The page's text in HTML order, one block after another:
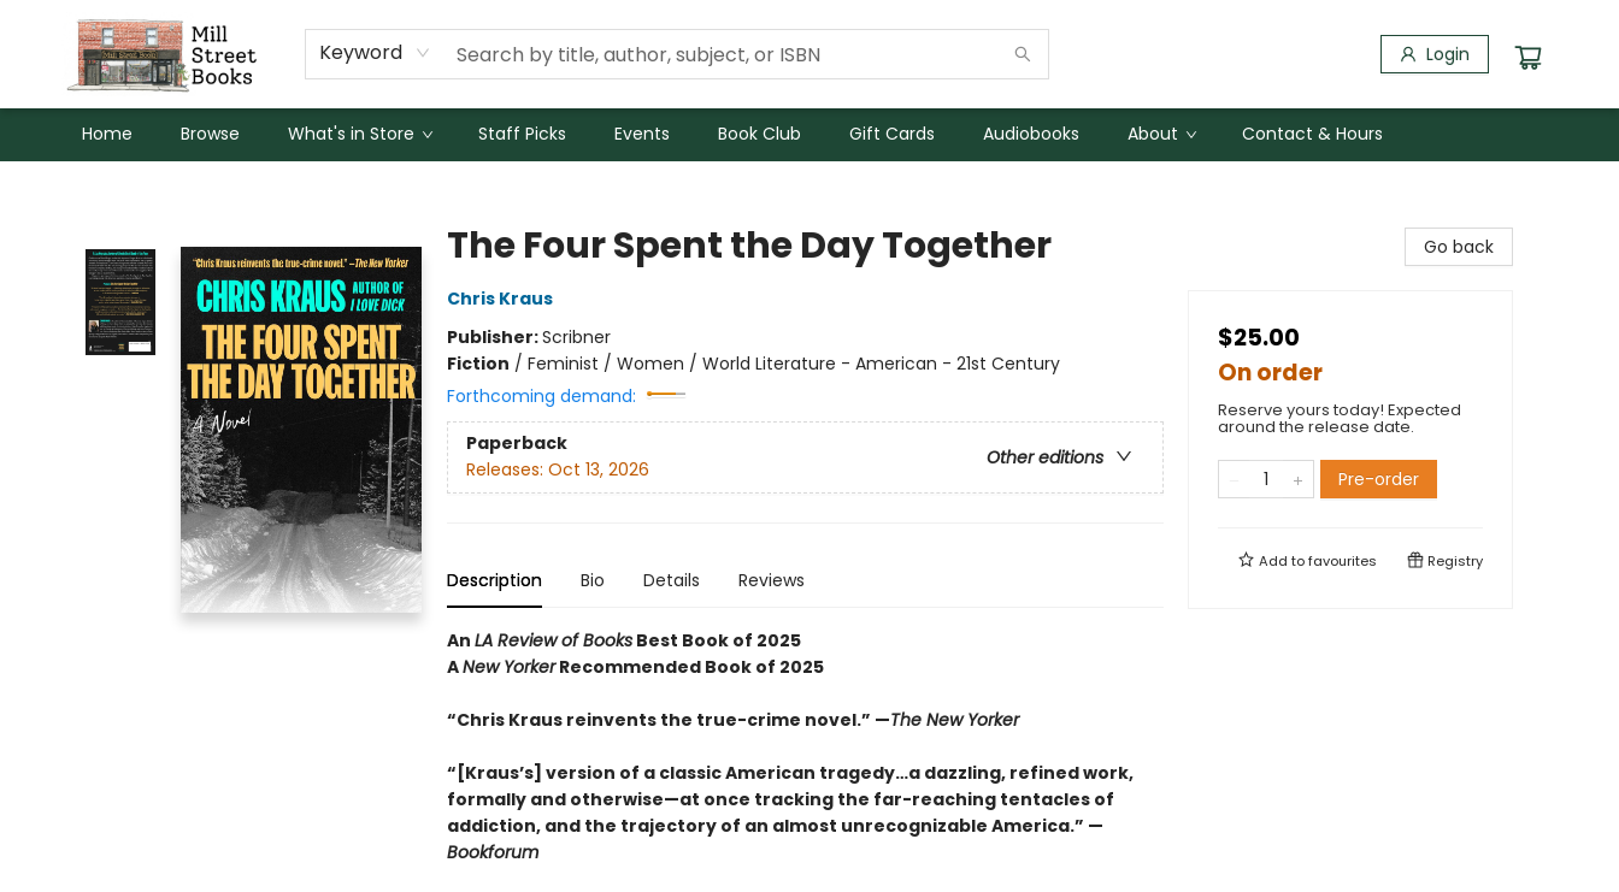
Keyword Login
Home Browse What's in Store Staff Picks Events Book Club Gift Cards Audiobooks About Contact & Hours
The Four Spent the Day Together
Chris Kraus
Publisher:Scribner
Fiction / Feminist / Women / World Literature - American - 21st Century
Forthcoming demand:
Paperback
Other editions
Releases: Oct 13, 2026
Description Bio Details Reviews
An LA Review of BooksBest Book of 2025
ANew YorkerRecommended Book of 2025
“Chris Kraus reinvents the true-crime novel.” —The New Yorker
“[Kraus’s] version of a classic American tragedy…a dazzling, refined work,
formally and otherwise—at once tracking the far-reaching tentacles of
addiction, and the trajectory of an almost unrecognizable America.” —
Bookforum
Go back
$25.00
On order
Reserve yours today! Expected
around the release date.
Pre-order
Add tofavourites Registry